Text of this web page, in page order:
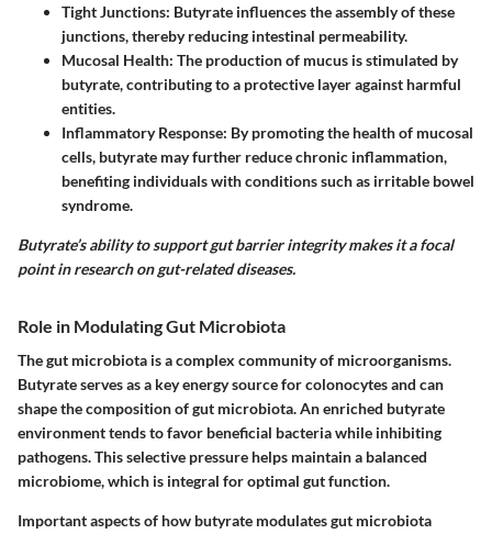
Tight Junctions: Butyrate influences the assembly of these
junctions, thereby reducing intestinal permeability.
Mucosal Health: The production of mucus is stimulated by
butyrate, contributing to a protective layer against harmful
entities.
Inflammatory Response: By promoting the health of mucosal
cells, butyrate may further reduce chronic inflammation,
benefiting individuals with conditions such as irritable bowel
syndrome.
Butyrate’s ability to support gut barrier integrity makes it a focal
point in research on gut-related diseases.
Role in Modulating Gut Microbiota
The gut microbiota is a complex community of microorganisms.
Butyrate serves as a key energy source for colonocytes and can
shape the composition of gut microbiota. An enriched butyrate
environment tends to favor beneficial bacteria while inhibiting
pathogens. This selective pressure helps maintain a balanced
microbiome, which is integral for optimal gut function.
Important aspects of how butyrate modulates gut microbiota